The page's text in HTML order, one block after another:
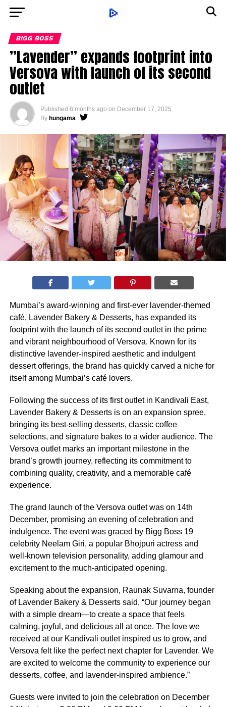
BIGG BOSS
”Lavender” expands footprint into
Versova with launch of its second
outlet
Published 8 months ago on December 17, 2025
By hungama
Mumbai’s award-winning and first-ever lavender-themed
café, Lavender Bakery & Desserts, has expanded its
footprint with the launch of its second outlet in the prime
and vibrant neighbourhood of Versova. Known for its
distinctive lavender-inspired aesthetic and indulgent
dessert offerings, the brand has quickly carved a niche for
itself among Mumbai’s café lovers.
Following the success of its first outlet in Kandivali East,
Lavender Bakery & Desserts is on an expansion spree,
bringing its best-selling desserts, classic coffee
selections, and signature bakes to a wider audience. The
Versova outlet marks an important milestone in the
brand’s growth journey, reflecting its commitment to
combining quality, creativity, and a memorable café
experience.
The grand launch of the Versova outlet was on 14th
December, promising an evening of celebration and
indulgence. The event was graced by Bigg Boss 19
celebrity Neelam Giri, a popular Bhojpuri actress and
well-known television personality, adding glamour and
excitement to the much-anticipated opening.
Speaking about the expansion, Raunak Suvarna, founder
of Lavender Bakery & Desserts said, “Our journey began
with a simple dream—to create a space that feels
calming, joyful, and delicious all at once. The love we
received at our Kandivali outlet inspired us to grow, and
Versova felt like the perfect next chapter for Lavender. We
are excited to welcome the community to experience our
desserts, coffee, and lavender-inspired ambience.”
Guests were invited to join the celebration on December